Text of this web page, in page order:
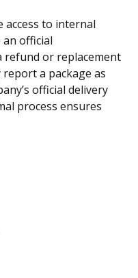
access to internal
official
or replacement
a package as
official delivery
process ensures